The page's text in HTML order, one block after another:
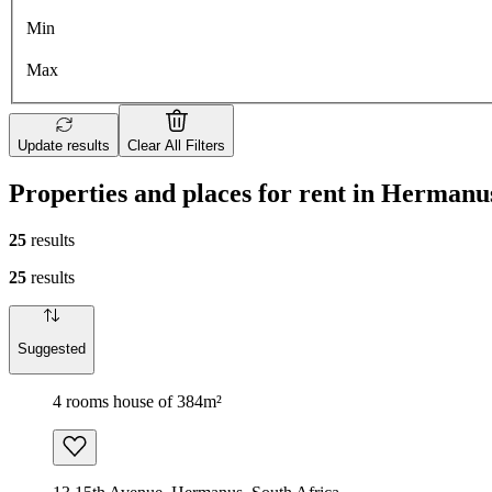
Min
Max
Update results Clear All Filters
Properties and places for rent in
25 results
25 results
Suggested
4 rooms house of 384m²